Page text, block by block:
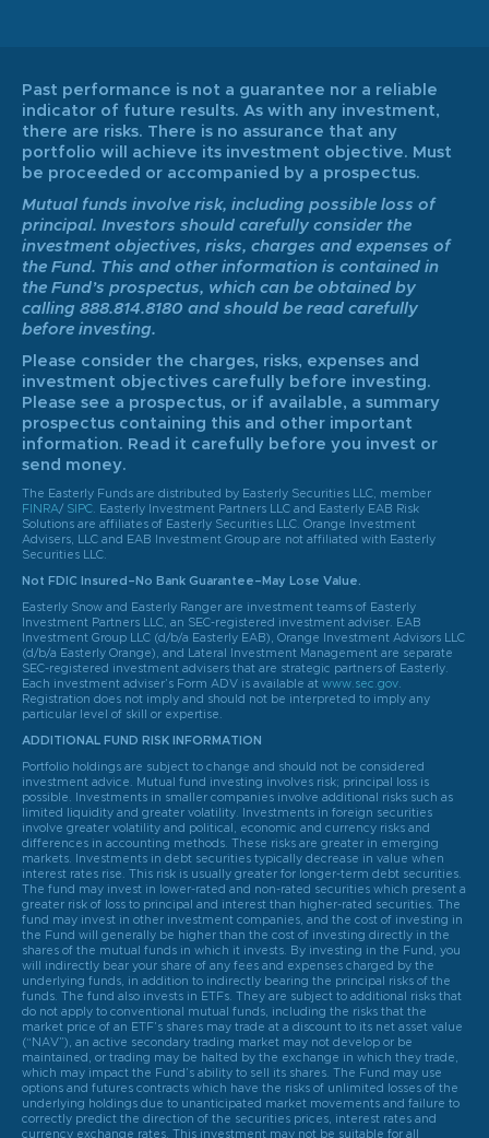
Past performance is not a guarantee nor a reliable
indicator of future results. As with any investment,
there are risks. There is no assurance that any
portfolio will achieve its investment objective. Must
be proceeded or accompanied by a prospectus.
Mutual funds involve risk, including possible loss of
principal. Investors should carefully consider the
investment objectives, risks, charges and expenses of
the Fund. This and other information is contained in
the Fund’s prospectus, which can be obtained by
calling 888.814.8180 and should be read carefully
before investing.
Please consider the charges, risks, expenses and
investment objectives carefully before investing.
Please see a prospectus, or if available, a summary
prospectus containing this and other important
information. Read it carefully before you invest or
send money.
The Easterly Funds are distributed by Easterly Securities LLC, member
FINRA/ SIPC . Easterly Investment Partners LLC and Easterly EAB Risk
Solutions are affiliates of Easterly Securities LLC. Orange Investment
Advisers, LLC and EAB Investment Group are not affiliated with Easterly
Securities LLC.
Not FDIC Insured–No Bank Guarantee–May Lose Value.
Easterly Snow and Easterly Ranger are investment teams of Easterly
Investment Partners LLC, an SEC-registered investment adviser. EAB
Investment Group LLC (d/b/a Easterly EAB), Orange Investment Advisors LLC
(d/b/a Easterly Orange), and Lateral Investment Management are separate
SEC-registered investment advisers that are strategic partners of Easterly.
Each investment adviser’s Form ADV is available at www.sec.gov
Registration does not imply and should not be interpreted to imply any
particular level of skill or expertise.
ADDITIONAL FUND RISK INFORMATION
Portfolio holdings are subject to change and should not be considered
investment advice. Mutual fund investing involves risk; principal loss is
possible. Investments in smaller companies involve additional risks such as
limited liquidity and greater volatility. Investments in foreign securities
involve greater volatility and political, economic and currency risks and
differences in accounting methods. These risks are greater in emerging
markets. Investments in debt securities typically decrease in value when
interest rates rise. This risk is usually greater for longer-term debt securities.
The fund may invest in lower-rated and non-rated securities which present a
greater risk of loss to principal and interest than higher-rated securities. The
fund may invest in other investment companies, and the cost of investing in
the Fund will generally be higher than the cost of investing directly in the
shares of the mutual funds in which it invests. By investing in the Fund, you
will indirectly bear your share of any fees and expenses charged by the
underlying funds, in addition to indirectly bearing the principal risks of the
funds. The fund also invests in ETFs. They are subject to additional risks that
do not apply to conventional mutual funds, including the risks that the
market price of an ETF’s shares may trade at a discount to its net asset value
(“NAV”), an active secondary trading market may not develop or be
maintained, or trading may be halted by the exchange in which they trade,
which may impact the Fund’s ability to sell its shares. The Fund may use
options and futures contracts which have the risks of unlimited losses of the
underlying holdings due to unanticipated market movements and failure to
correctly predict the direction of the securities prices, interest rates and
currency exchange rates. This investment may not be suitable for all